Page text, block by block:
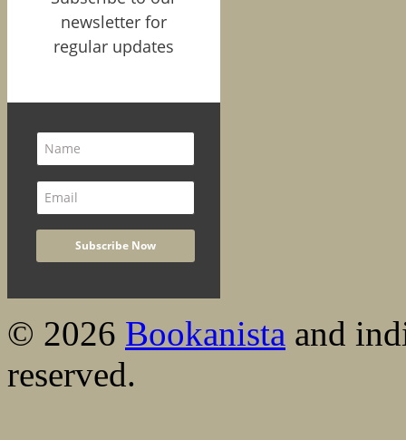
newsletter for
regular updates
© 2026 Bookanista and
reserved.